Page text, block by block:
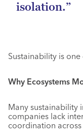
isolation.”
Sustainability is
Why Ecosystems
Many sustainability
companies lack
coordination